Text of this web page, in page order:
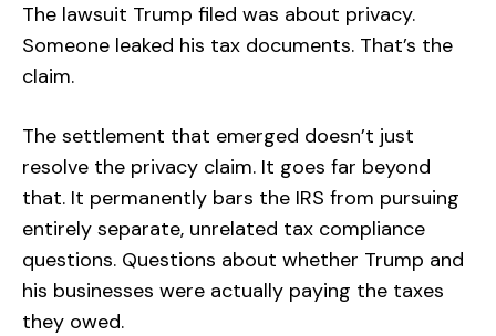
The lawsuit Trump filed was about privacy.
Someone leaked his tax documents. That’s the
claim.
The settlement that emerged doesn’t just
resolve the privacy claim. It goes far beyond
that. It permanently bars the IRS from pursuing
entirely separate, unrelated tax compliance
questions. Questions about whether Trump and
his businesses were actually paying the taxes
they owed.